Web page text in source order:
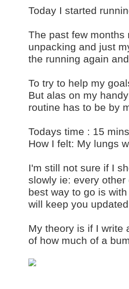
Today I started
The past few
unpacking and just
the running again
To try to help my
But alas on my
routine has to be by
Todays time : 15 mins
How I felt: My lungs
I'm still not sure if I
slowly ie: every
best way to go is
will keep you
My theory is if I write
of how much of a